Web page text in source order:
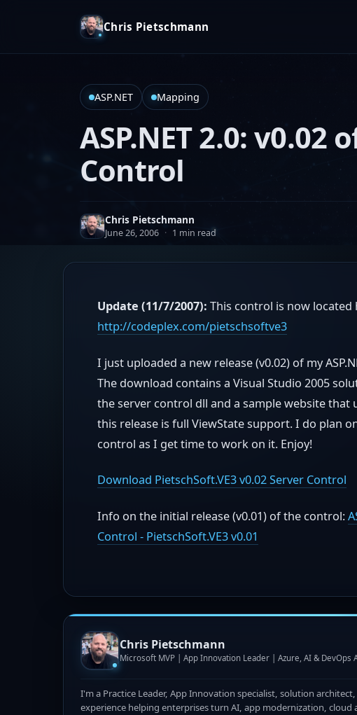
Chris Pietschmann
ASP.NET Mapping
ASP.NET 2.0:
Control
Chris Pietschmann
June 26, 2006 · 1 min read
Update (11/7/2007): This control is now located
http://codeplex.com/pietschsoftve3
I just uploaded a new release (v0.02) of my
The download contains a Visual Studio 2005
the server control dll and a sample website that
this release is full ViewState support. I do plan
control as I get time to work on it. Enjoy!
Download PietschSoft.VE3 v0.02 Server Control
Info on the initial release (v0.01) of the control:
Control - PietschSoft.VE3 v0.01
Chris Pietschmann
Microsoft MVP | App Innovation Leader | Azure, AI &
I'm a Practice Leader, App Innovation specialist, solution
experience helping enterprises turn AI, app modernization,